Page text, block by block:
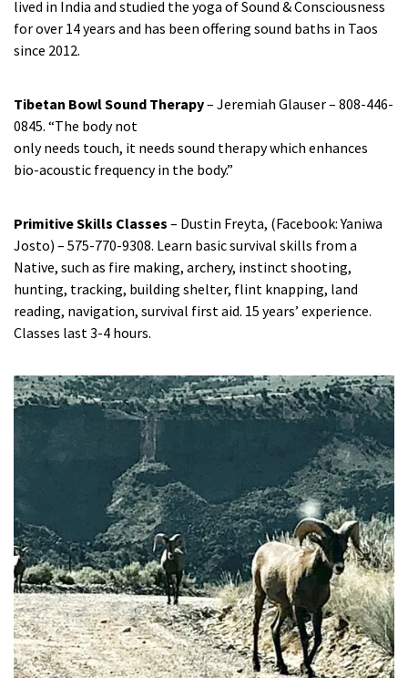
lived in India and studied the yoga of Sound & Consciousness
for over 14 years and has been offering sound baths in Taos
since 2012.
Tibetan Bowl Sound Therapy– Jeremiah Glauser – 808-446-
0845. “The body not
only needs touch, it needs sound therapy which enhances
bio-acoustic frequency in the body.”
Primitive Skills Classes – Dustin Freyta, (Facebook: Yaniwa
Josto) – 575-770-9308. Learn basic survival skills from a
Native, such as fire making, archery, instinct shooting,
hunting, tracking, building shelter, flint knapping, land
reading, navigation, survival first aid. 15 years’ experience.
Classes last 3-4 hours.